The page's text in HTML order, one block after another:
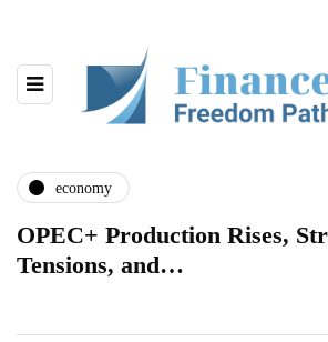
economy
OPEC+ Production Rises,
Tensions, and…